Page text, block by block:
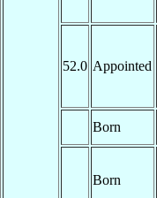
52.0 Appointed
Born
Born